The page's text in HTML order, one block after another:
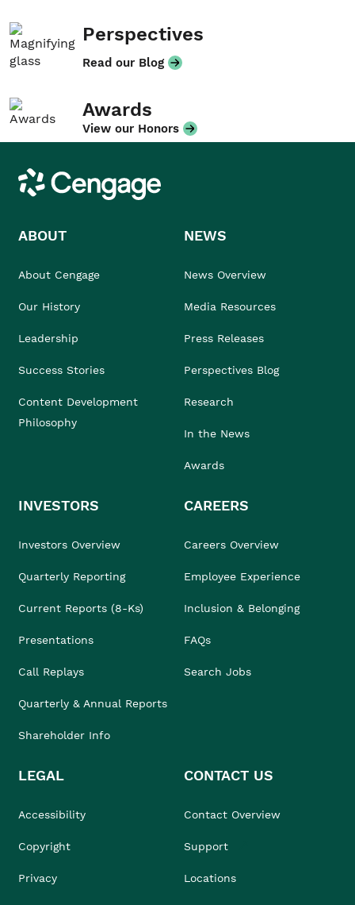
Perspectives
Read our Blog
Awards
View our Honors
Cengage
ABOUT
About Cengage
Our History
Leadership
Success Stories
Content Development
Philosophy
NEWS
News Overview
Media Resources
Press Releases
Perspectives Blog
Research
In the News
Awards
INVESTORS
Investors Overview
Quarterly Reporting
Current Reports (8-Ks)
Presentations
Call Replays
Quarterly & Annual Reports
Shareholder Info
CAREERS
Careers Overview
Employee Experience
Inclusion & Belonging
FAQs
Search Jobs
LEGAL
Accessibility
Copyright
Privacy
CONTACT US
Contact Overview
Support
Locations